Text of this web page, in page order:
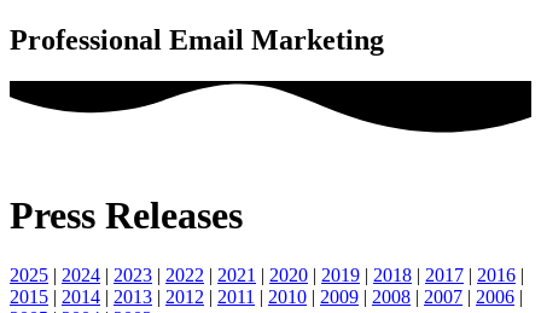
Professional Email Marketing
Press Releases
2025 | 2024 | 2023 | 2022 | 2021 | 2020 | 2019 | 2018 | 2017 | 2016 |
2015 | 2014 | 2013 | 2012 | 2011 | 2010 | 2009 | 2008 | 2007 | 2006 |